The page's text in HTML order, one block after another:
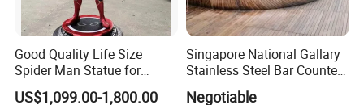
Good Quality Life Size
Spider Man Statue for
Cinema Decoration Statue
US$1,099.00-1,800.00
Singapore National Gallary
Stainless Steel Bar Counter
Sculpture
Negotiable